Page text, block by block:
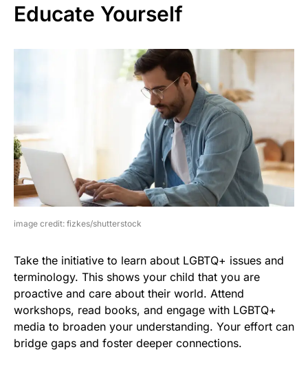
Educate Yourself
image credit: fizkes/shutterstock
Take the initiative to learn about LGBTQ+ issues and
terminology. This shows your child that you are
proactive and care about their world. Attend
workshops, read books, and engage with LGBTQ+
media to broaden your understanding. Your effort can
bridge gaps and foster deeper connections.